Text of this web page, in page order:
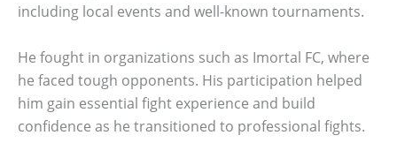
including local events and well-known tournaments.
He fought in organizations such as Imortal FC, where
he faced tough opponents. His participation helped
him gain essential fight experience and build
confidence as he transitioned to professional fights.